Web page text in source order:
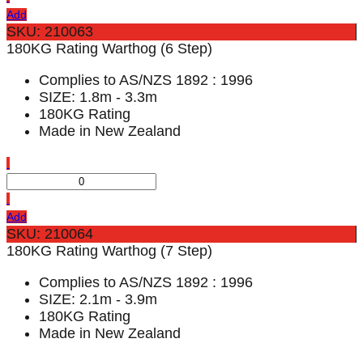
Add
SKU: 210063
180KG Rating Warthog (6 Step)
Complies to AS/NZS 1892 : 1996
SIZE: 1.8m - 3.3m
180KG Rating
Made in New Zealand
Add
SKU: 210064
180KG Rating Warthog (7 Step)
Complies to AS/NZS 1892 : 1996
SIZE: 2.1m - 3.9m
180KG Rating
Made in New Zealand